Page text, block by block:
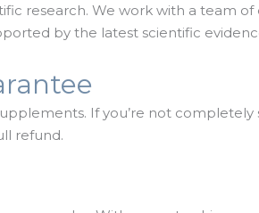
research. We work with a team of
by the latest scientific
If you’re not completely
refund.